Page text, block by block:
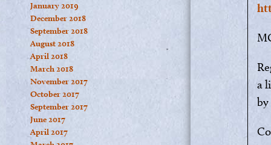
January 2019
December 2018
September 2018
August 2018
April 2018
March 2018
November 2017
October 2017
September 2017
June 2017
April 2017
a